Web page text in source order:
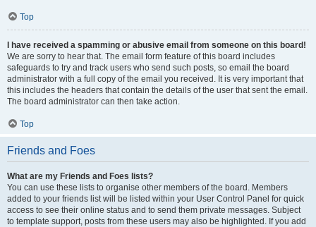
Top
I have received a spamming or abusive email from someone on this board!
We are sorry to hear that. The email form feature of this board includes
safeguards to try and track users who send such posts, so email the board
administrator with a full copy of the email you received. It is very important that
this includes the headers that contain the details of the user that sent the email.
The board administrator can then take action.
Top
Friends and Foes
What are my Friends and Foes lists?
You can use these lists to organise other members of the board. Members
added to your friends list will be listed within your User Control Panel for quick
access to see their online status and to send them private messages. Subject
to template support, posts from these users may also be highlighted. If you add